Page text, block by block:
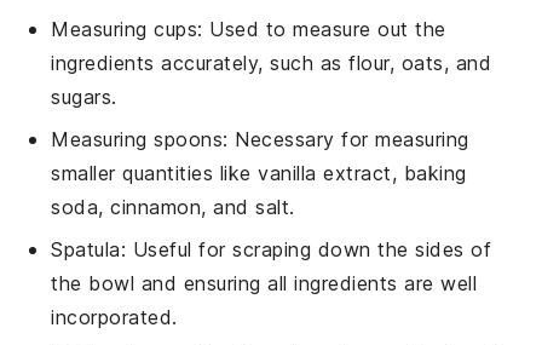
Measuring cups: Used to measure out the
ingredients accurately, such as flour, oats, and
sugars.
Measuring spoons: Necessary for measuring
smaller quantities like vanilla extract, baking
soda, cinnamon, and salt.
Spatula: Useful for scraping down the sides of
the bowl and ensuring all ingredients are well
incorporated.